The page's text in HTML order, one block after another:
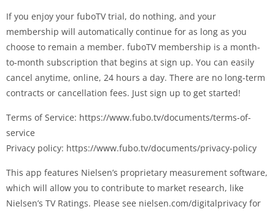
If you enjoy your fuboTV trial, do nothing, and your
membership will automatically continue for as long as you
choose to remain a member. fuboTV membership is a month-
to-month subscription that begins at sign up. You can easily
cancel anytime, online, 24 hours a day. There are no long-term
contracts or cancellation fees. Just sign up to get started!
Terms of Service: https://www.fubo.tv/documents/terms-of-
service
Privacy policy: https://www.fubo.tv/documents/privacy-policy
This app features Nielsen’s proprietary measurement software,
which will allow you to contribute to market research, like
Nielsen’s TV Ratings. Please see nielsen.com/digitalprivacy for